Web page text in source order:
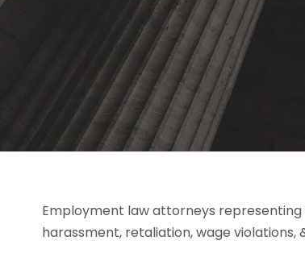
Employment law attorneys
harassment, retaliation, wage violations,